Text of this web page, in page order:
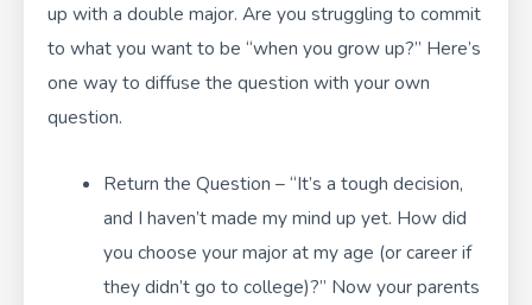
up with a double major. Are you struggling to commit
to what you want to be “when you grow up?” Here’s
one way to diffuse the question with your own
question.
Return the Question – “It’s a tough decision,
and I haven’t made my mind up yet. How did
you choose your major at my age (or career if
they didn’t go to college)?” Now your parents